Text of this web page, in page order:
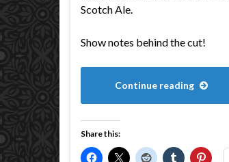
Scotch Ale.
Show notes behind the cut!
Continue reading
Share this: